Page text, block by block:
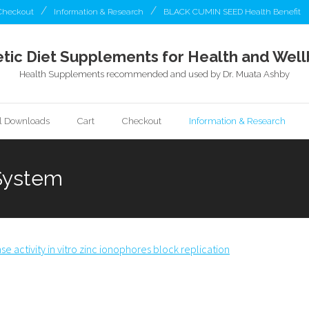
Information & Research BLACK CUMIN SEED Health Benefit
Diet Supplements for Health and
Health Supplements recommended and used by Dr. Muata Ashby
Downloads Cart Checkout Information & Research
activity in vitro zinc ionophores block replication